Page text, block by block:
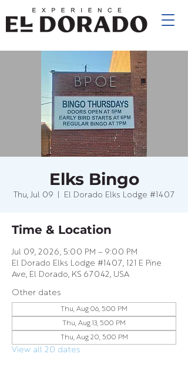
Elks Bingo
Thu, Jul 09 El Dorado Elks Lodge #1407
Time & Location
Jul 09, 2026, 5:00 PM – 9:00 PM
El Dorado Elks Lodge #1407, 121 E Pine
Ave, El Dorado, KS 67042, USA
Other dates
Thu, Aug 06, 5:00 PM
Thu, Aug 13, 5:00 PM
Thu, Aug 20, 5:00 PM
View all 20 dates